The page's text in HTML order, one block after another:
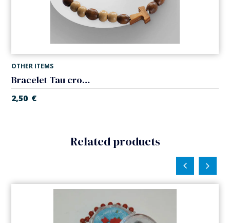
OTHER ITEMS
Bracelet Tau cross wood. Elastic.
2,50 €
Related products